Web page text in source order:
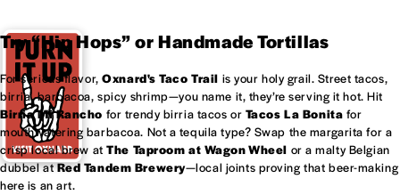
Try “Hip Hops” or Handmade Tortillas
For serious flavor,Oxnard'sTaco Trail is your holy grail. Street tacos,
birria, barbacoa, spicy shrimp—you name it, they’re serving it hot. Hit
Birria Mi Rancho for trendy birria tacos or Tacos La Bonita for
mouthwatering barbacoa. Not a tequila type? Swap the margarita for a
crisp local brew atThe Taproom at Wagon Wheel or a malty Belgian
dubbel atRed Tandem Brewery—local joints proving that beer-making
here is an art.